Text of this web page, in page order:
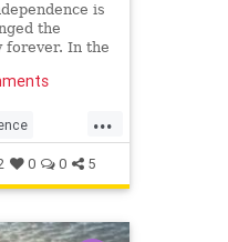
is
the
forever. In the
of 13
the
...
0 0 5